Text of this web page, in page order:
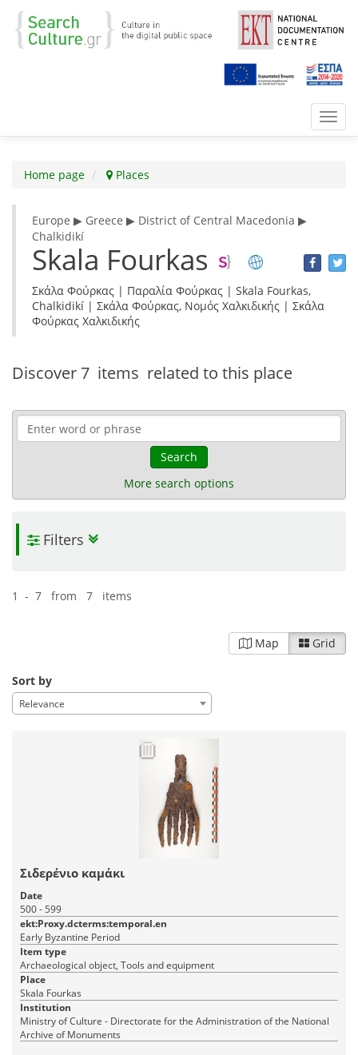
Home page Places
Europe ▶ Greece ▶ District of Central Macedonia ▶
Chalkidikí
Skala Fourkas
Σκάλα Φούρκας | Παραλία Φούρκας | Skala Fourkas,
Chalkidikí | Σκάλα Φούρκας, Νομός Χαλκιδικής | Σκάλα
Φούρκας Χαλκιδικής
Discover 7 items related to this place
Search
More search options
Filters
1 - 7 from 7 items
Map Grid
Sort by
Relevance
Σιδερένιο καμάκι
Date
500 - 599
ekt:Proxy.dcterms:temporal.en
Early Byzantine Period
Item type
Archaeological object, Tools and equipment
Place
Skala Fourkas
Institution
Ministry of Culture - Directorate for the Administration of the National
Archive of Monuments